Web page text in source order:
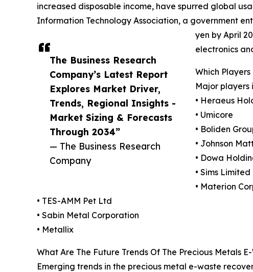
The Business Research
Company’s Latest Report
Explores Market Driver,
Trends, Regional Insights -
Market Sizing & Forecasts
Through 2034”
— The Business Research
Company
increased disposable income, have spurred global
Information Technology Association, a government
yen by April
electronics
Which
Major players
• Heraeus
• Umicore
• Boliden
• Johnson
• Dowa
• Sims Limited
• Materion
• TES-AMM Pet Ltd
• Sabin Metal Corporation
• Metallix
What Are The Future Trends Of The Precious Metals
Emerging trends in the precious metal e-waste